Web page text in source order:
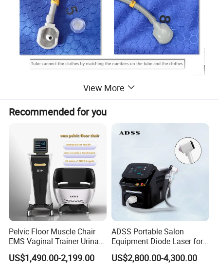
View More
Recommended for you
Pelvic Floor Muscle Chair
EMS Vaginal Trainer Urinary
Incontinence EMS Pelvic
Floor Chair
US$1,490.00-2,199.00
ADSS Portable Salon
Equipment Diode Laser for
Hair Removal Machine
US$2,800.00-4,300.00